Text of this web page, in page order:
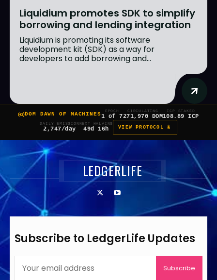
Liquidium promotes SDK to simplify
borrowing and lending integration
Liquidium is promoting its software
development kit (SDK) as a way for
developers to add borrowing and...
DOM DAWN OF MACHINES
EPOCH
1 of 7
CIRCULATING
271,970 DOM
ICP STAKED
108.89 ICP
DAILY EMISSION
2,747/day
NEXT HALVING
49d 16h VIEW PROTOCOL â
LEDGERLIFE
Subscribe to LedgerLife Updates
Subscribe